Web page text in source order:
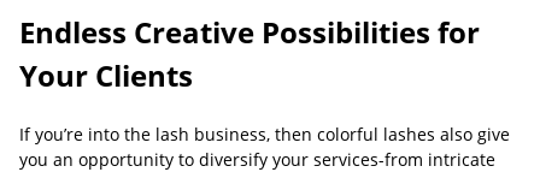
Endless Creative Possibilities for
Your Clients
If you’re into the lash business, then colorful lashes also give
you an opportunity to diversify your services-from intricate